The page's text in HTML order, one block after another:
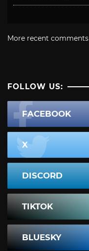
More recent comments
FOLLOW US:
FACEBOOK
X
DISCORD
TIKTOK
BLUESKY